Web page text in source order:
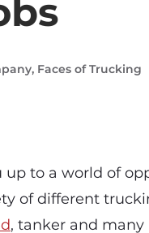
, Faces of Trucking
up to a world of
of different
, tanker and